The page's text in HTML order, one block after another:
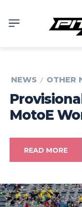
NEWS OTHER
MotoE
READ MORE